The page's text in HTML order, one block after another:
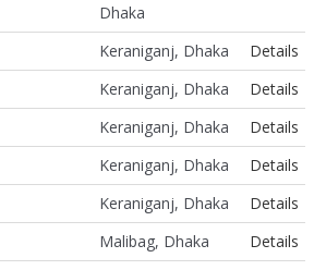
Dhaka
Keraniganj, Dhaka
Details
Keraniganj, Dhaka
Details
Keraniganj, Dhaka
Details
Keraniganj, Dhaka
Details
Keraniganj, Dhaka
Details
Malibag, Dhaka
Details